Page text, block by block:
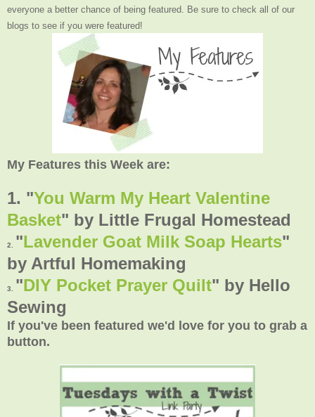
everyone a better chance of being featured. Be sure to check all of our
blogs to see if you were featured!
My Features this Week are:
1. "You Warm My Heart Valentine
Basket" by Little Frugal Homestead
2. "Lavender Goat Milk Soap Hearts"
by Artful Homemaking
3. "DIY Pocket Prayer Quilt" by Hello
Sewing
If you've been featured we'd love for you to grab a
button.